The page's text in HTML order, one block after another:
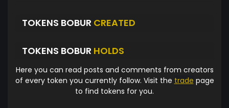
TOKENS BOBUR CREATED
TOKENS BOBUR HOLDS
Here you can read posts and comments from creators
of every token you currently follow. Visit the trade page
to find tokens for you.